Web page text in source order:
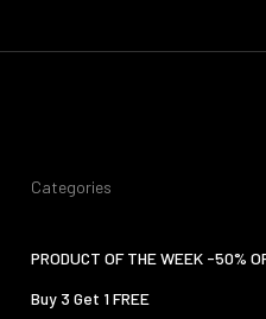
Categories
PRODUCT OF THE WEEK -50%
Buy 3 Get 1 FREE